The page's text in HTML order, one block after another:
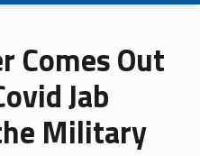
Comes Out
Jab
Military